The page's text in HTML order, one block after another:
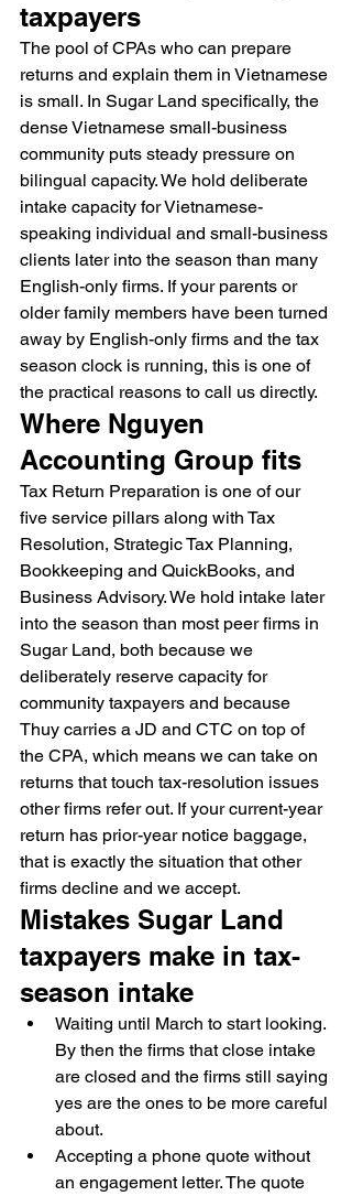
taxpayers
The pool of CPAs who can prepare
returns and explain them in Vietnamese
is small. In Sugar Land specifically, the
dense Vietnamese small-business
community puts steady pressure on
bilingual capacity. We hold deliberate
intake capacity for Vietnamese-
speaking individual and small-business
clients later into the season than many
English-only firms. If your parents or
older family members have been turned
away by English-only firms and the tax
season clock is running, this is one of
the practical reasons to call us directly.
Where Nguyen
Accounting Group fits
Tax Return Preparation is one of our
five service pillars along with Tax
Resolution, Strategic Tax Planning,
Bookkeeping and QuickBooks, and
Business Advisory. We hold intake later
into the season than most peer firms in
Sugar Land, both because we
deliberately reserve capacity for
community taxpayers and because
Thuy carries a JD and CTC on top of
the CPA, which means we can take on
returns that touch tax-resolution issues
other firms refer out. If your current-year
return has prior-year notice baggage,
that is exactly the situation that other
firms decline and we accept.
Mistakes Sugar Land
taxpayers make in tax-
season intake
Waiting until March to start looking.
By then the firms that close intake
are closed and the firms still saying
yes are the ones to be more careful
about.
Accepting a phone quote without
an engagement letter. The quote